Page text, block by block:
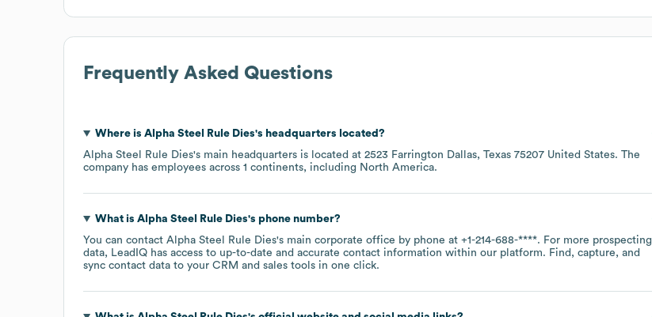
Frequently Asked Questions
Where is Alpha Steel Rule Dies's headquarters located?
Alpha Steel Rule Dies's main headquarters is located at 2523 Farrington Dallas, Texas 75207 United States. The
company has employees across 1 continents, including North America.
What is Alpha Steel Rule Dies's phone number?
You can contact Alpha Steel Rule Dies's main corporate office by phone at +1-214-688-****. For more prospecting
data, LeadIQ has access to up-to-date and accurate contact information within our platform. Find, capture, and
sync contact data to your CRM and sales tools in one click.